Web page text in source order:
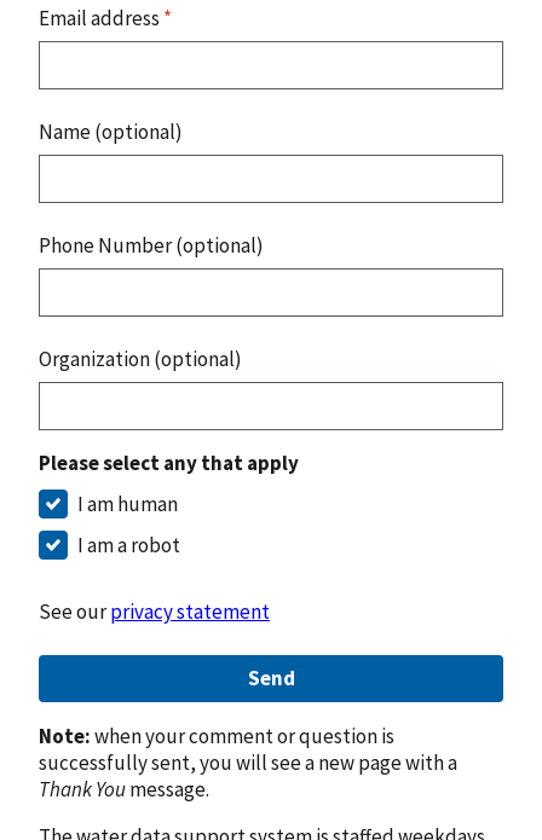
Email address *
Name (optional)
Phone Number (optional)
Organization (optional)
Please select any that apply
I am human
I am a robot
See ourprivacy statement
Send
Note:when your comment or question is
successfully sent, you will see a new page with a
Thank Youmessage.